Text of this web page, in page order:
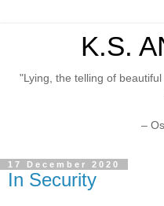
K.S.
"Lying, the telling of
–
17 December 2020
In Security